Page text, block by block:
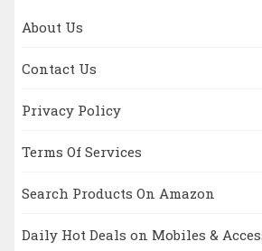
About Us
Contact Us
Privacy Policy
Terms Of Services
Search Products On Amazon
Daily Hot Deals on Mobiles &